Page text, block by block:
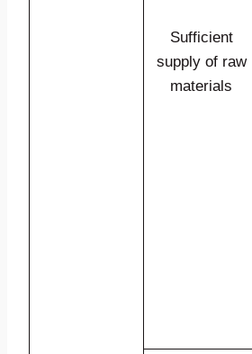
Sufficient
supply of raw
materials